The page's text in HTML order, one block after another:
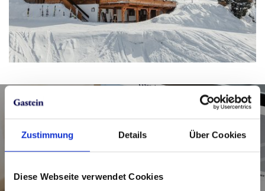
Zustimmung Details Über Cookies
Diese Webseite verwendet Cookies
Tickets for the Zirbenroas ski
tour in the Graukogel ski area
Good to know: You can use the signposted